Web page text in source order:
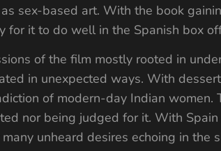
sex-based art. With the book
for it to do well in the Spanish box
of the film mostly rooted in
in unexpected ways. With
of modern-day Indian
nor being judged for it. With
unheard desires echoing in the